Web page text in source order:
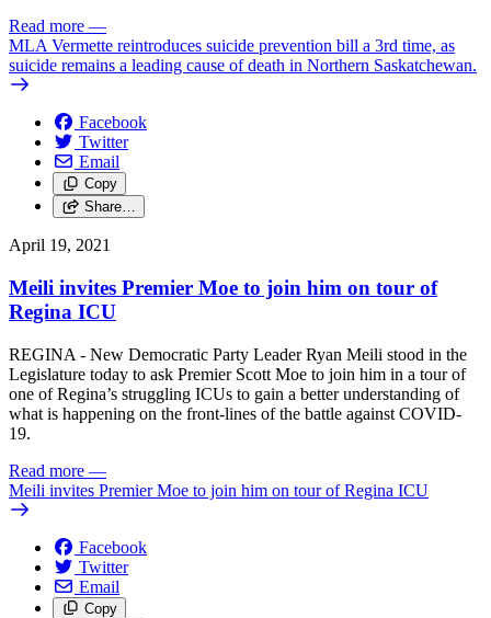
Read more —
MLA Vermette reintroduces suicide prevention bill a 3rd time, as
suicide remains a leading cause of death in Northern Saskatchewan.
Facebook
Twitter
Email
Copy
Share…
April 19, 2021
Meili invites Premier Moe to join him on tour of
Regina ICU
REGINA - New Democratic Party Leader Ryan Meili stood in the
Legislature today to ask Premier Scott Moe to join him in a tour of
one of Regina’s struggling ICUs to gain a better understanding of
what is happening on the front-lines of the battle against COVID-
19.
Read more —
Meili invites Premier Moe to join him on tour of Regina ICU
Facebook
Twitter
Email
Copy